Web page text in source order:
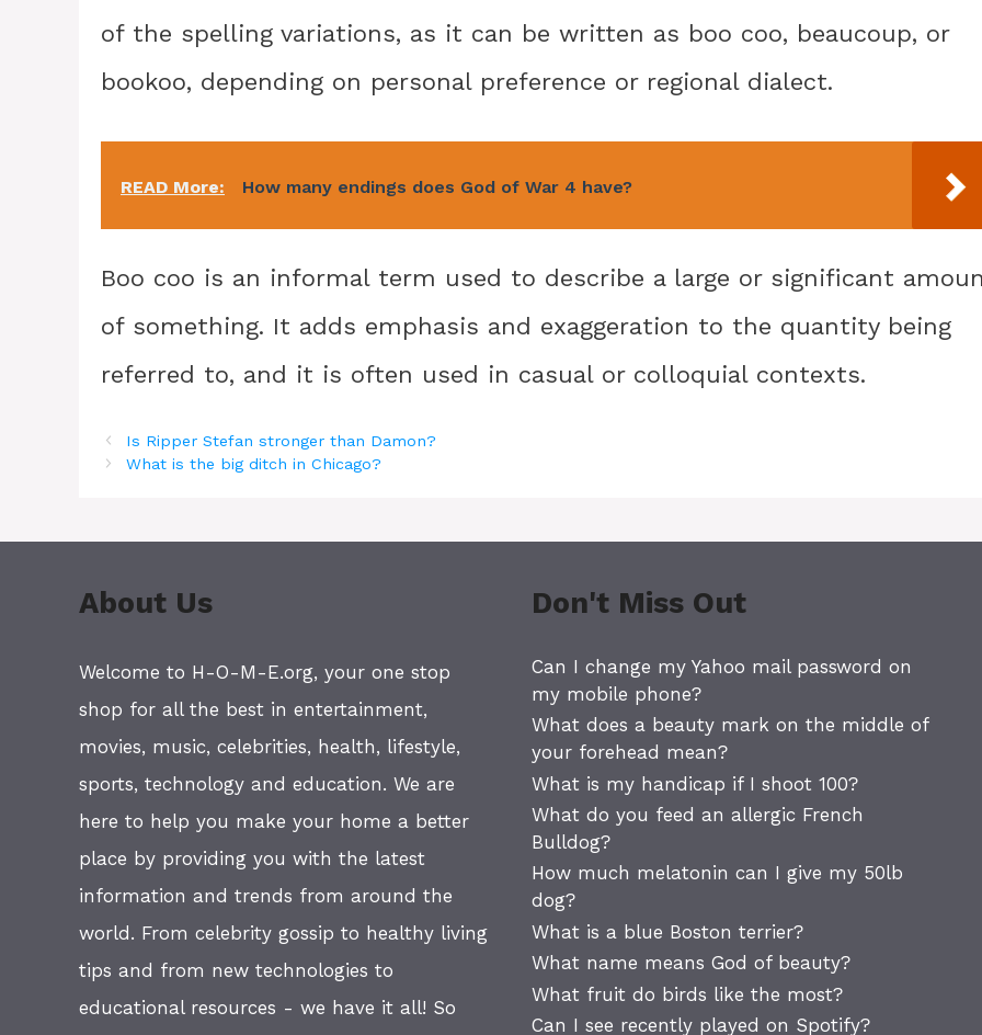
of the spelling variations, as it can be written as boo coo, beaucoup, or
bookoo, depending on personal preference or regional dialect.
READ More: How many endings does God of War 4 have?
Boo coo is an informal term used to describe a large or significant
of something. It adds emphasis and exaggeration to the quantity being
referred to, and it is often used in casual or colloquial contexts.
Is Ripper Stefan stronger than Damon?
What is the big ditch in Chicago?
About Us
Welcome to H-O-M-E.org, your one stop
shop for all the best in entertainment,
movies, music, celebrities, health, lifestyle,
sports, technology and education. We are
here to help you make your home a better
place by providing you with the latest
information and trends from around the
world. From celebrity gossip to healthy living
tips and from new technologies to
educational resources - we have it all! So
Don't Miss Out
Can I change my Yahoo mail password on
my mobile phone?
What does a beauty mark on the middle of
your forehead mean?
What is my handicap if I shoot 100?
What do you feed an allergic French
Bulldog?
How much melatonin can I give my 50lb
dog?
What is a blue Boston terrier?
What name means God of beauty?
What fruit do birds like the most?
Can I see recently played on Spotify?